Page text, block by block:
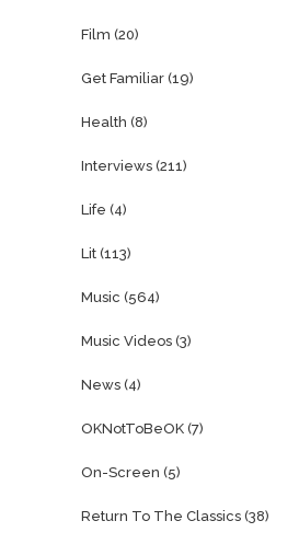
Film (20)
Get Familiar (19)
Health (8)
Interviews (211)
Life (4)
Lit (113)
Music (564)
Music Videos (3)
News (4)
OKNotToBeOK (7)
On-Screen (5)
Return To The Classics (38)